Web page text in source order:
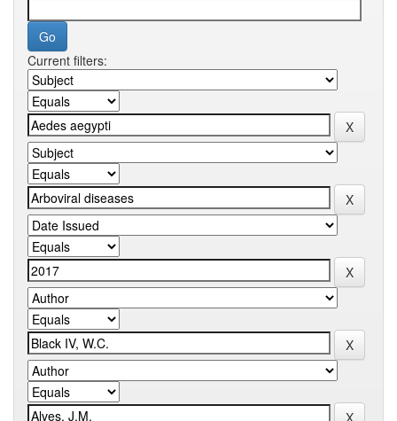
Current filters: